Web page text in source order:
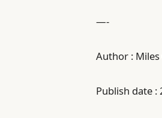
—-
Author :
Publish date :